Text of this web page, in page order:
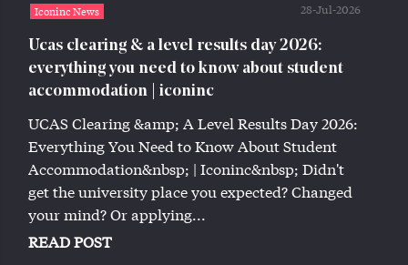
Iconinc News 28-Jul-2026
Ucas clearing & a level results day 2026:
everything you need to know about student
accommodation | iconinc
UCAS Clearing &amp; A Level Results Day 2026:
Everything You Need to Know About Student
Accommodation&nbsp; | Iconinc&nbsp; Didn't
get the university place you expected? Changed
your mind? Or applying...
READ POST